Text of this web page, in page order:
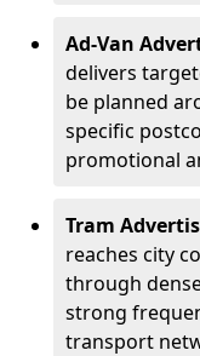
Ad-Van
delivers
be planned
specific
promotional
Tram
reaches city
through
strong
transport